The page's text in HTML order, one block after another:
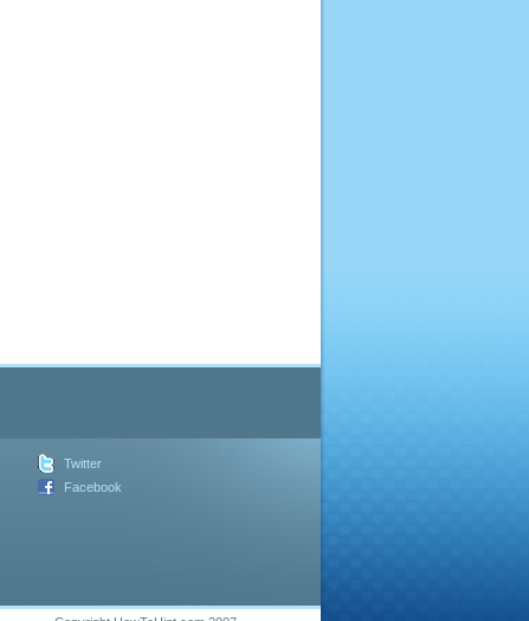
Twitter
Facebook